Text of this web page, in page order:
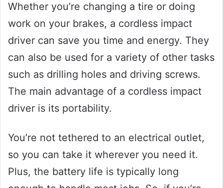
Whether you’re changing a tire or doing
work on your brakes, a cordless impact
driver can save you time and energy. They
can also be used for a variety of other tasks
such as drilling holes and driving screws.
The main advantage of a cordless impact
driver is its portability.
You’re not tethered to an electrical outlet,
so you can take it wherever you need it.
Plus, the battery life is typically long